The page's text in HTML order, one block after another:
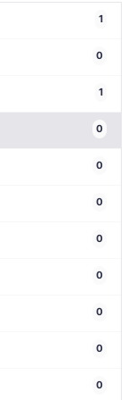
1
0
1
0
0
0
0
0
0
0
0